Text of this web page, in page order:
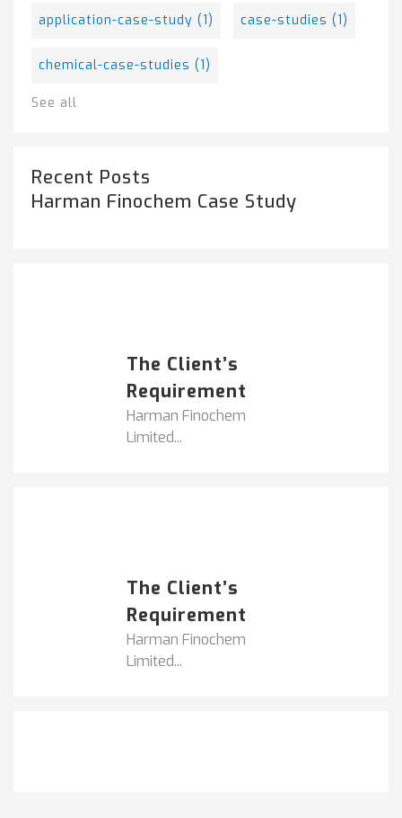
application-case-study (1) case-studies (1)
chemical-case-studies (1)
See all
Recent Posts
Harman Finochem Case Study
The Client’s
Requirement
Harman Finochem
Limited...
The Client’s
Requirement
Harman Finochem
Limited...